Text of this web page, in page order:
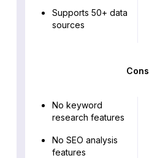
Supports 50+ data
sources
Cons
No keyword
research features
No SEO analysis
features